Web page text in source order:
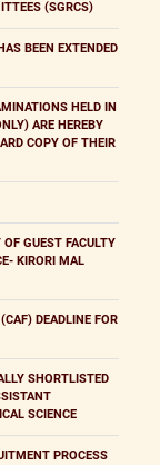
(SGRCS)
BEEN EXTENDED
HELD IN
ARE HEREBY
COPY OF THEIR
GUEST FACULTY
KIRORI MAL
DEADLINE FOR
SHORTLISTED
SCIENCE
PROCESS